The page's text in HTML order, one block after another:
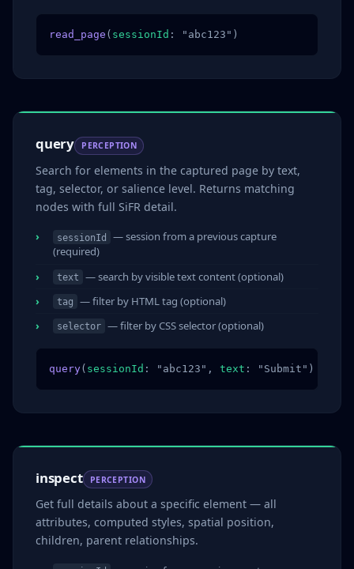
read_page ( sessionId : "abc123")
query PERCEPTION
Search for elements in the captured page by text,
tag, selector, or salience level. Returns matching
nodes with full SiFR detail.
sessionId — session from a previous capture
(required)
text — search by visible text content (optional)
tag — filter by HTML tag (optional)
selector — filter by CSS selector (optional)
query( sessionId : "abc123", text : "Submit")
inspect PERCEPTION
Get full details about a specific element — all
attributes, computed styles, spatial position,
children, parent relationships.